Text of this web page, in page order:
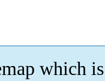
which is